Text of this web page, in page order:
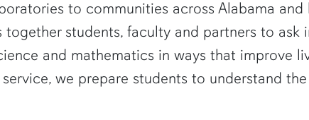
to communities across Alabama and
students, faculty and partners to ask
and mathematics in ways that improve
we prepare students to understand